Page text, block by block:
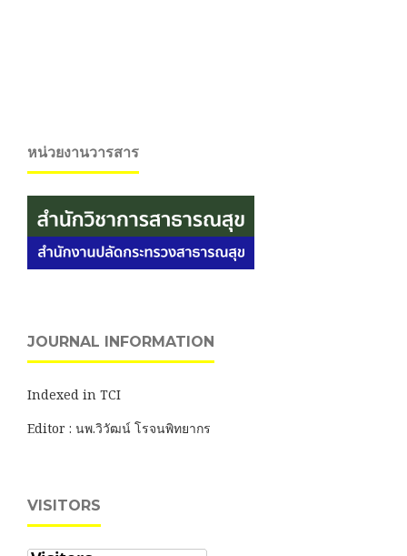
หน่วยงานวารสาร
JOURNAL INFORMATION
Indexed in TCI
Editor : นพ.วิวัฒน์ โรจนพิทยากร
VISITORS